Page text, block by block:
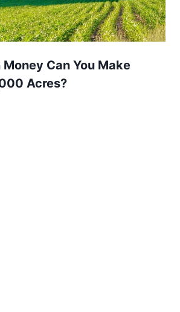
Can You Make
Acres?